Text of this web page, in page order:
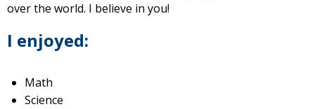
over the world. I believe in you!
I enjoyed:
Math
Science